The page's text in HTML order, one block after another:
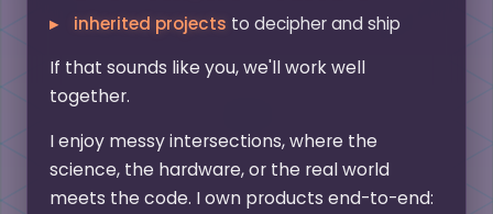
inherited projects to decipher and ship
If that sounds like you, we'll work well
together.
I enjoy messy intersections, where the
science, the hardware, or the real world
meets the code. I own products end-to-end: